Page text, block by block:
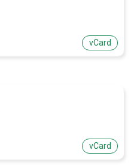
vCard
vCard